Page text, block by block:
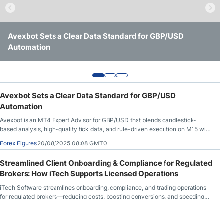
Avexbot Sets a Clear Data Standard for GBP/USD
Automation
Regulated Brokers: How iTech Supports Licensed
Operations
Alpari Unveils Next-Generation Trading Platform
Following Two-Year Overhaul and $3M Investment
Avexbot Sets a Clear Data Standard for GBP/USD
Automation
Avexbot is an MT4 Expert Advisor for GBP/USD that blends candlestick-
based analysis, high-quality tick data, and rule-driven execution on M15 with
full risk controls.
Forex Figures20/08/2025 08:08 GMT0
Streamlined Client Onboarding & Compliance for Regulated
Brokers: How iTech Supports Licensed Operations
iTech Software streamlines onboarding, compliance, and trading operations
for regulated brokers—reducing costs, boosting conversions, and speeding